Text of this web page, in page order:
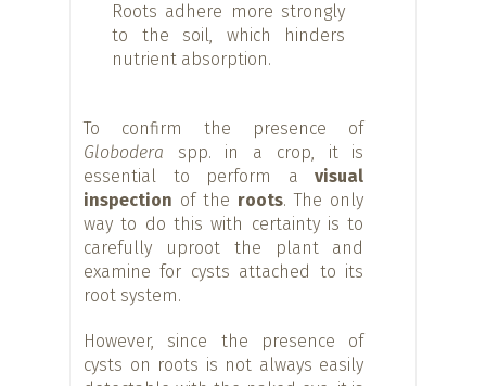
Roots adhere more strongly
to the soil, which hinders
nutrient absorption.
To confirm the presence of
Globodera spp. in a crop, it is
essential to perform avisual
inspection of the roots. The only
way to do this with certainty is to
carefully uproot the plant and
examine for cysts attached to its
root system.
However, since the presence of
cysts on roots is not always easily